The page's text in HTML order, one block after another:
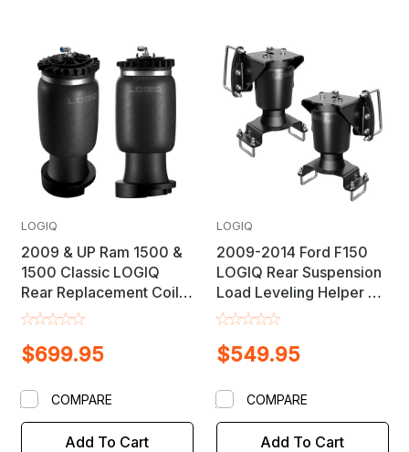
LOGIQ
2009 & UP Ram 1500 &
1500 Classic LOGIQ
Rear Replacement Coil
Spring Suspension Load
$699.95
Add To Cart
COMPARE
LOGIQ
2009-2014 Ford F150
LOGIQ Rear Suspension
Load Leveling Helper Air
Bag Lift Kit
$549.95
Add To Cart
COMPARE